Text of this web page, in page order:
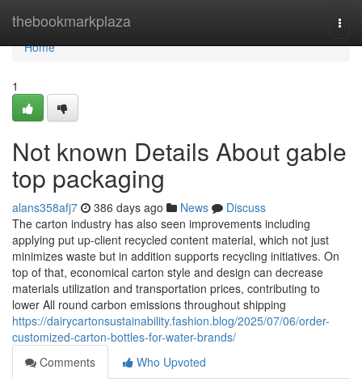
thebookmarkplaza
Home
Home
1
Not known Details About gable
top packaging
alans358afj7 386 days ago News
Discuss
The carton industry has also seen improvements including
applying put up-client recycled content material, which not just
minimizes waste but in addition supports recycling initiatives. On
top of that, economical carton style and design can decrease
materials utilization and transportation prices, contributing to
lower All round carbon emissions throughout shipping
https://dairycartonsustainability.fashion.blog/2025/07/06/order-
customized-carton-bottles-for-water-brands/
Comments
Who Upvoted